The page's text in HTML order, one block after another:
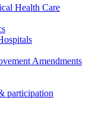
Health Care
Amendments
participation